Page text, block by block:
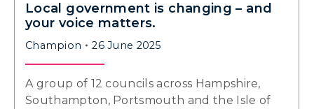
Local government is changing – and
your voice matters.
Champion 26 June 2025
A group of 12 councils across Hampshire,
Southampton, Portsmouth and the Isle of